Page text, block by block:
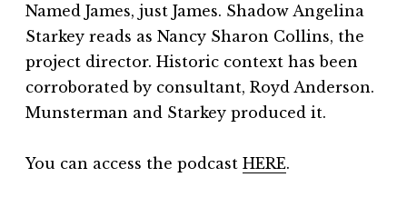
Named James, just James. Shadow Angelina
Starkey reads as Nancy Sharon Collins, the
project director. Historic context has been
corroborated by consultant, Royd Anderson.
Munsterman and Starkey produced it.
You can access the podcast HERE.